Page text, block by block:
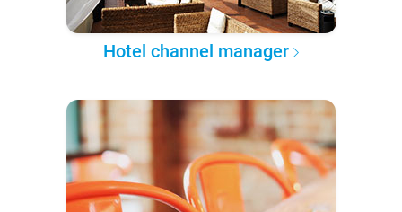
Hotel channel manager